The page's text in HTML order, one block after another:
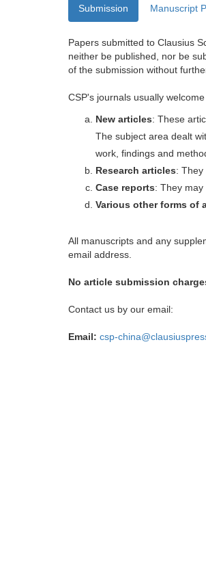
Submission Manuscript
Papers submitted to Clausius
neither be published, nor be
of the submission without
CSP's journals usually
New articles: These
The subject area dealt
work, findings and
Research articles: They
Case reports: They
Various other forms of
All manuscripts and any
email address.
No article submission
Contact us by our email:
Email: csp-